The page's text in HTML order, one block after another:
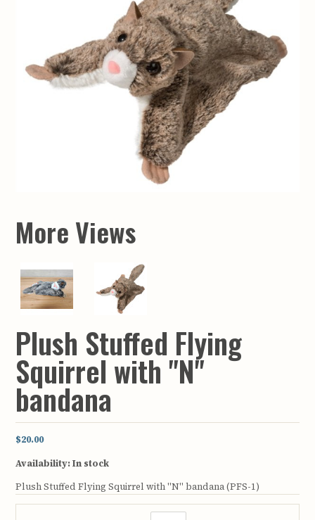
More Views
Plush Stuffed Flying
Squirrel with "N"
bandana
$20.00
Availability:In stock
Plush Stuffed Flying Squirrel with "N" bandana (PFS-1)